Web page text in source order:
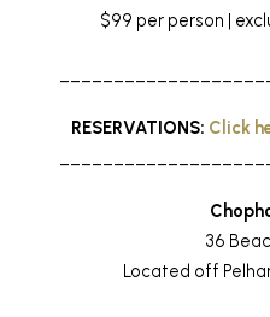
$99 per person |
RESERVATIONS: Click
36
Located off